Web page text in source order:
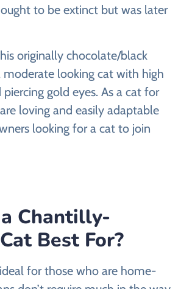
to be extinct but was later
originally chocolate/black
moderate looking cat with high
gold eyes. As a cat for
loving and easily adaptable
looking for a cat to join
Chantilly-
Best For?
for those who are home-